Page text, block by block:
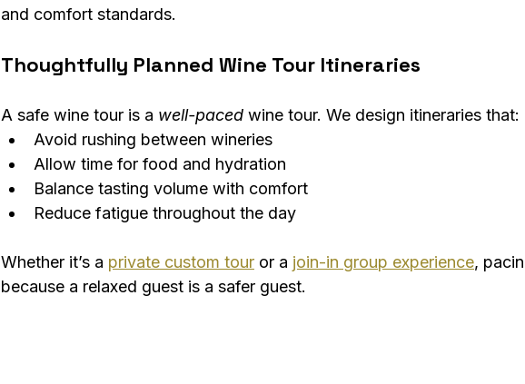
and comfort standards.
Thoughtfully Planned Wine Tour Itineraries
A safe wine tour is a well-paced wine tour. We design itineraries that:
Avoid rushing between wineries
Allow time for food and hydration
Balance tasting volume with comfort
Reduce fatigue throughout the day
Whether it’s a private custom tour or a join-in group experience,
because a relaxed guest is a safer guest.